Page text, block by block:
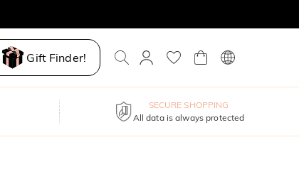
Gift Finder!
SECURE SHOPPING
All data is always protected